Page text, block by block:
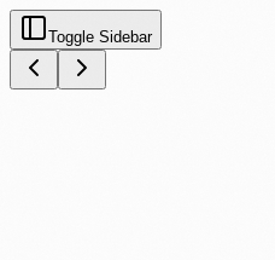
Toggle Sidebar